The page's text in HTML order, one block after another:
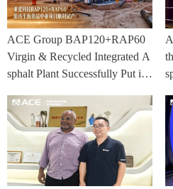
ACE Group BAP120+RAP60
Virgin & Recycled Integrated A
sphalt Plant Successfully Put int
ia Project